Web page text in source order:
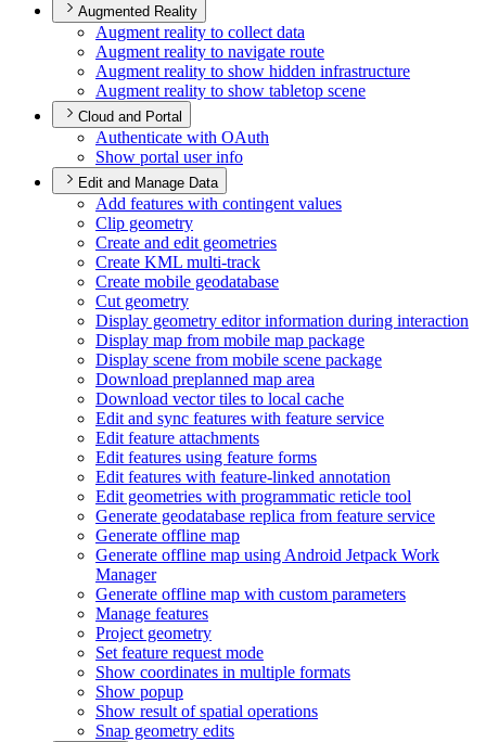
Augmented Reality
Augment reality to collect data
Augment reality to navigate route
Augment reality to show hidden infrastructure
Augment reality to show tabletop scene
Cloud and Portal
Authenticate with OAuth
Show portal user info
Edit and Manage Data
Add features with contingent values
Clip geometry
Create and edit geometries
Create KML multi-track
Create mobile geodatabase
Cut geometry
Display geometry editor information during interaction
Display map from mobile map package
Display scene from mobile scene package
Download preplanned map area
Download vector tiles to local cache
Edit and sync features with feature service
Edit feature attachments
Edit features using feature forms
Edit features with feature-linked annotation
Edit geometries with programmatic reticle tool
Generate geodatabase replica from feature service
Generate offline map
Generate offline map using Android Jetpack Work
Manager
Generate offline map with custom parameters
Manage features
Project geometry
Set feature request mode
Show coordinates in multiple formats
Show popup
Show result of spatial operations
Snap geometry edits